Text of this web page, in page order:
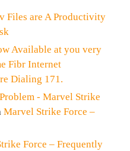
Files are A Productivity
Available at you very
Fibr Internet
Dialing 171.
- Marvel Strike
Marvel Strike Force –
Force – Frequently